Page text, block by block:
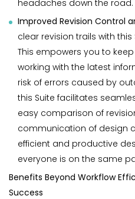
headaches down the road.
Improved Revision Control
clear revision trails with
This empowers you to
working with the latest
risk of errors caused by
this Suite facilitates
easy comparison of
communication of design
efficient and productive
everyone is on the same
Benefits Beyond Workflow
Success